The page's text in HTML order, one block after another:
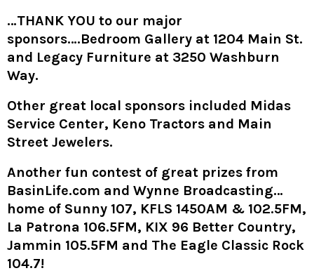
…THANK YOU to our major
sponsors….Bedroom Gallery at 1204 Main St.
and Legacy Furniture at 3250 Washburn
Way.
Other great local sponsors included Midas
Service Center, Keno Tractors and Main
Street Jewelers.
Another fun contest of great prizes from
BasinLife.com and Wynne Broadcasting…
home of Sunny 107, KFLS 1450AM & 102.5FM,
La Patrona 106.5FM, KIX 96 Better Country,
Jammin 105.5FM and The Eagle Classic Rock
104.7!